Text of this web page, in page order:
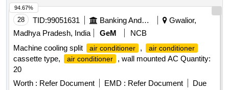
28 TID:99051631 Banking And Mutual Funds And Leasings
Gwalior,
Madhya Pradesh, India
GeM
NCB
Machine cooling split
air conditioner , air conditioner
cassette type, air conditioner
, wall mounted AC Quantity:
20
Worth : Refer Document EMD : Refer Document
Due
94.67%